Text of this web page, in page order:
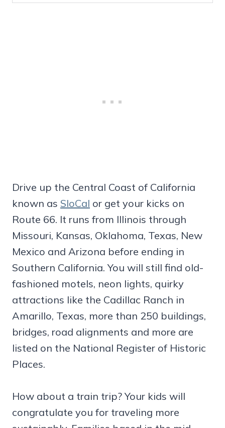
Drive up the Central Coast of California
known as SloCal or get your kicks on
Route 66. It runs from Illinois through
Missouri, Kansas, Oklahoma, Texas, New
Mexico and Arizona before ending in
Southern California. You will still find old-
fashioned motels, neon lights, quirky
attractions like the Cadillac Ranch in
Amarillo, Texas, more than 250 buildings,
bridges, road alignments and more are
listed on the National Register of Historic
Places.
How about a train trip? Your kids will
congratulate you for traveling more